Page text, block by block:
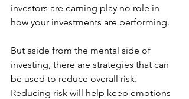
investors are earning play no role in
how your investments are performing.
But aside from the mental side of
investing, there are strategies that can
be used to reduce overall risk.
Reducing risk will help keep emotions